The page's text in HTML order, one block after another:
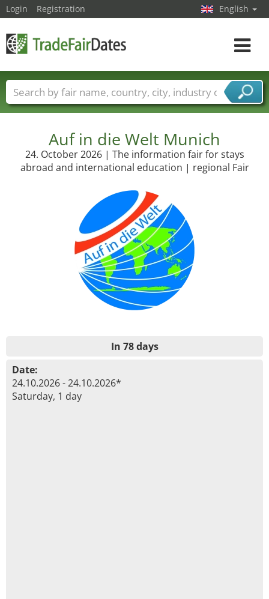
Auf in die Welt Munich
24. October 2026 | The information fair for stays
abroad and international education | regional Fair
In 78 days
Date:
24.10.2026 - 24.10.2026*
Saturday, 1 day
Login Registration English
Toggle
Trade fair names Countries
Cities